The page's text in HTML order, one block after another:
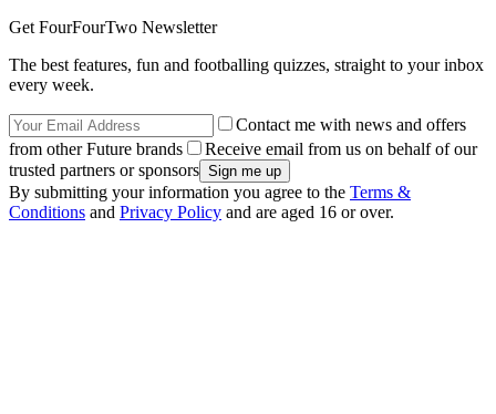
Get FourFourTwo Newsletter
The best features, fun and footballing quizzes, straight to your inbox
every week.
Contact me with news and offers
from other Future brands
Receive email from us on behalf of our
trusted partners or sponsors
By submitting your information you agree to the Terms &
Conditions and Privacy Policy and are aged 16 or over.